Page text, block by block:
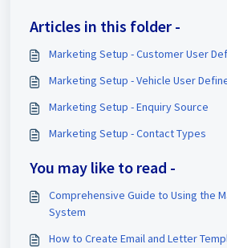
Articles in this folder -
Marketing Setup - Customer User
Marketing Setup - Vehicle User
Marketing Setup - Enquiry Source
Marketing Setup - Contact Types
You may like to read -
Comprehensive Guide to Using the
System
How to Create Email and Letter